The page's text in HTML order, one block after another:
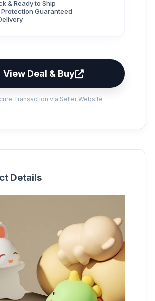
& Ready to Ship
Protection Guaranteed
View Deal & Buy
Transaction via Seller Website
Details